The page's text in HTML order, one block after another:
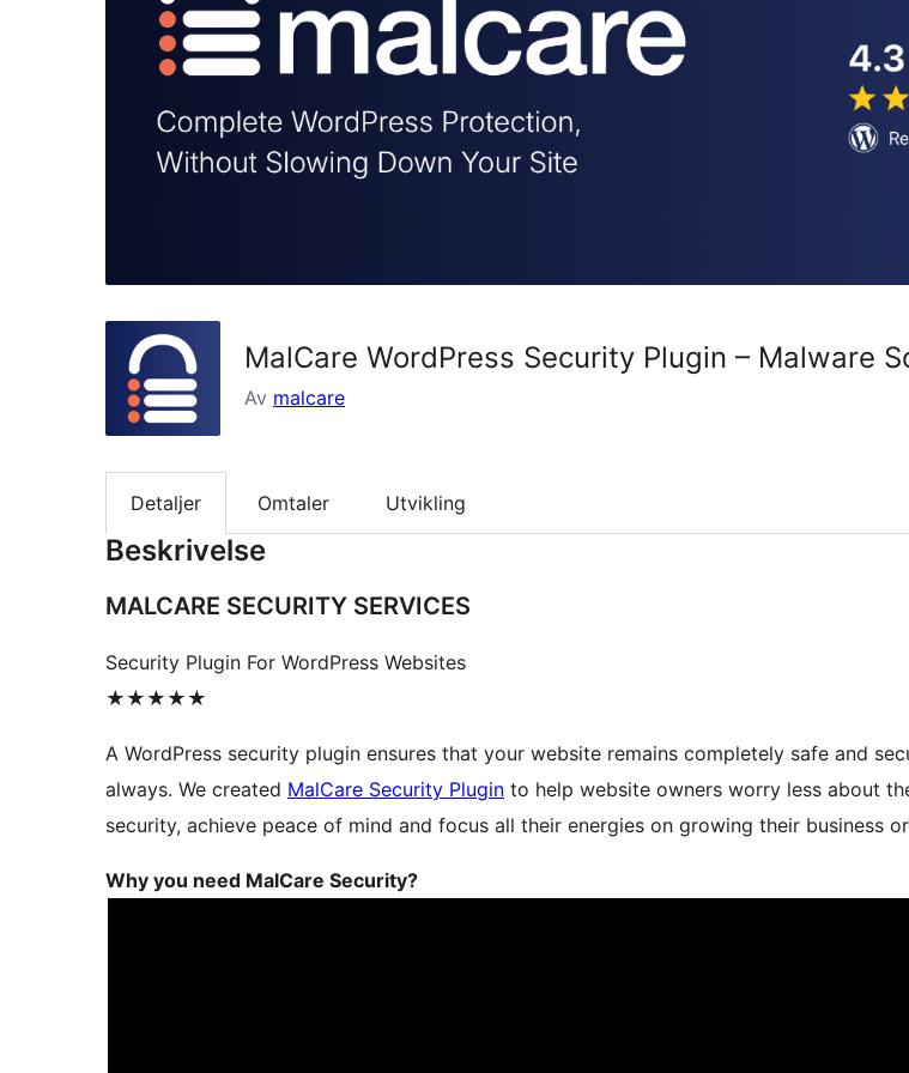
MalCare WordPress Security Plugin – Malware
Av malcare
Detaljer Omtaler Utvikling
Beskrivelse
MALCARE SECURITY SERVICES
Security Plugin For WordPress Websites
★★★★★
A WordPress security plugin ensures that your website remains completely safe and
always. We created MalCare Security Plugin to help website owners worry less about
security, achieve peace of mind and focus all their energies on growing their business
Why you need MalCare Security?